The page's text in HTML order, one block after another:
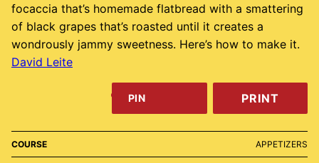
focaccia that’s homemade flatbread with a smattering
of black grapes that’s roasted until it creates a
wondrously jammy sweetness. Here’s how to make it.
David Leite
PIN PRINT
COURSE APPETIZERS